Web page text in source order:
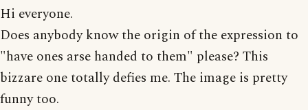
Hi everyone.
Does anybody know the origin of the expression to
"have ones arse handed to them" please? This
bizzare one totally defies me. The image is pretty
funny too.